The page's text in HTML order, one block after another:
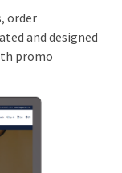
order
and designed
promo